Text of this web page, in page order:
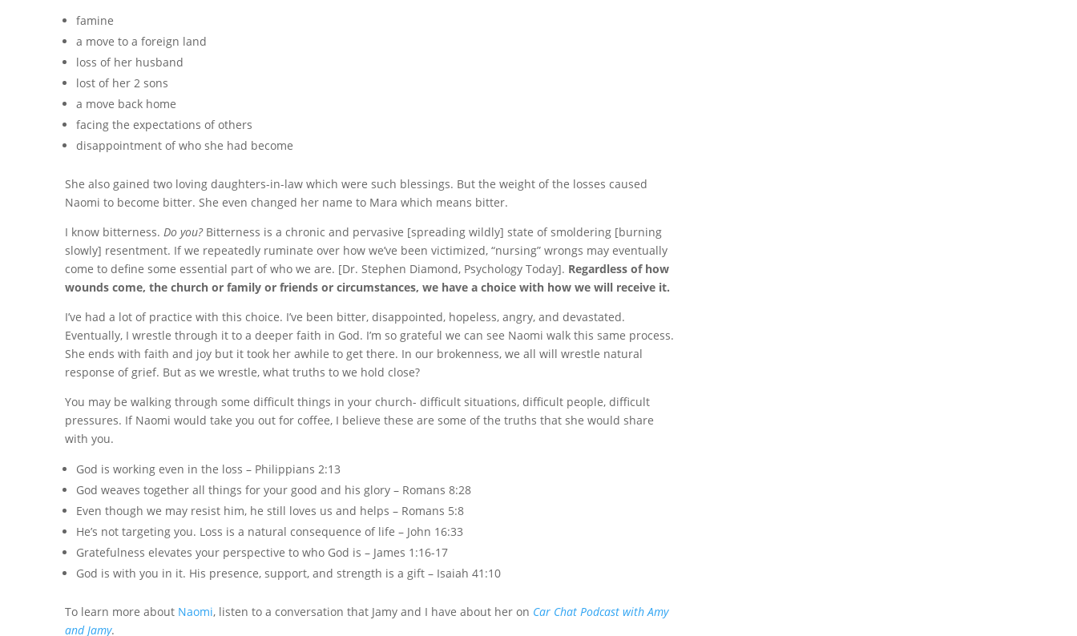
famine
a move to a foreign land
loss of her husband
lost of her 2 sons
a move back home
facing the expectations of others
disappointment of who she had become
She also gained two loving daughters-in-law which were such blessings. But the weight of the losses caused
Naomi to become bitter. She even changed her name to Mara which means bitter.
I know bitterness. Do you? Bitterness is a chronic and pervasive [spreading wildly] state of smoldering [burning
slowly] resentment. If we repeatedly ruminate over how we’ve been victimized, “nursing” wrongs may eventually
come to define some essential part of who we are. [Dr. Stephen Diamond, Psychology Today]. Regardless of how
wounds come, the church or family or friends or circumstances, we have a choice with how we will receive it.
I’ve had a lot of practice with this choice. I’ve been bitter, disappointed, hopeless, angry, and devastated.
Eventually, I wrestle through it to a deeper faith in God. I’m so grateful we can see Naomi walk this same process.
She ends with faith and joy but it took her awhile to get there. In our brokenness, we all will wrestle natural
response of grief. But as we wrestle, what truths to we hold close?
You may be walking through some difficult things in your church- difficult situations, difficult people, difficult
pressures. If Naomi would take you out for coffee, I believe these are some of the truths that she would share
with you.
God is working even in the loss – Philippians 2:13
God weaves together all things for your good and his glory – Romans 8:28
Even though we may resist him, he still loves us and helps – Romans 5:8
He’s not targeting you. Loss is a natural consequence of life – John 16:33
Gratefulness elevates your perspective to who God is – James 1:16-17
God is with you in it. His presence, support, and strength is a gift – Isaiah 41:10
To learn more about Naomi, listen to a conversation that Jamy and I have about her on Car Chat Podcast with Amy
and Jamy.